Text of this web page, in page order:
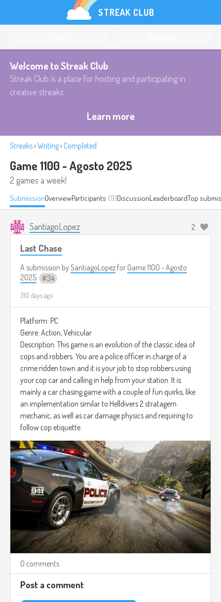
STREAK CLUB
Welcome to Streak Club
Streak Club is a place for hosting and participating in
creative streaks.
Learn more
Streaks› Writing› Completed
Game 1100 - Agosto 2025
2 games a week!
SubmissionOverviewParticipants (9)DiscussionLeaderboardTop
SantiagoLopez 2
Last Chase
A submission bySantiagoLopez for Game 1100 - Agosto
2025
34
310 days ago
Platform: PC
Genre: Action, Vehicular
Description: This game is an evolution of the classic idea of
cops and robbers. You are a police officer in charge of a
crime ridden town and it is your job to stop robbers using
your cop car and calling in help from your station. It is
mainly a car chasing game with a couple of fun quirks, like
an implementation similar to Helldivers 2 stratagem
mechanic, as well as car damage physics and requiring to
follow cop etiquette.
0 comments
Post a comment